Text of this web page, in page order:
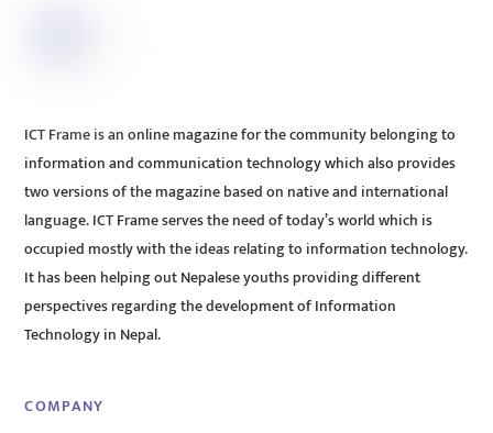
ICT Frame is an online magazine for the community belonging to
information and communication technology which also provides
two versions of the magazine based on native and international
language. ICT Frame serves the need of today’s world which is
occupied mostly with the ideas relating to information technology.
It has been helping out Nepalese youths providing different
perspectives regarding the development of Information
Technology in Nepal.
COMPANY